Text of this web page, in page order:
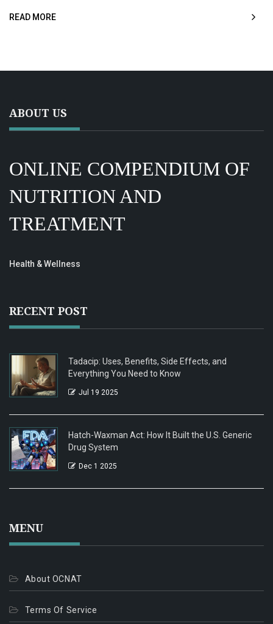
READ MORE
ABOUT US
ONLINE COMPENDIUM OF
NUTRITION AND
TREATMENT
Health & Wellness
RECENT POST
Tadacip: Uses, Benefits, Side Effects, and
Everything You Need to Know
Jul 19 2025
Hatch-Waxman Act: How It Built the U.S. Generic
Drug System
Dec 1 2025
MENU
About OCNAT
Terms Of Service